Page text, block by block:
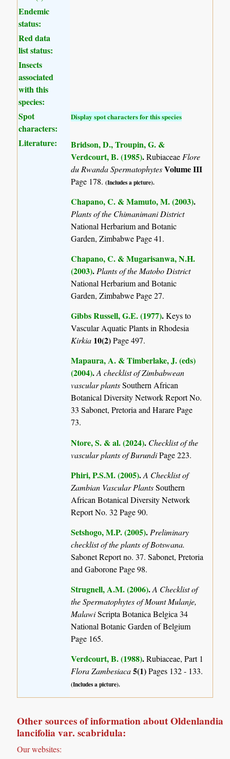
Endemic
status:
Red data
list status:
Insects
associated
with this
species:
Spot
characters:
Display spot characters for this species
Literature:
Bridson, D., Troupin, G. &
Verdcourt, B. (1985).Rubiaceae Flore
du Rwanda SpermatophytesVolume III
Page 178.(Includes a picture).
Chapano, C. & Mamuto, M. (2003).
Plants of the Chimanimani District
National Herbarium and Botanic
Garden, Zimbabwe Page 41.
Chapano, C. & Mugarisanwa, N.H.
(2003).Plants of the Matobo District
National Herbarium and Botanic
Garden, Zimbabwe Page 27.
Gibbs Russell, G.E. (1977).Keys to
Vascular Aquatic Plants in Rhodesia
Kirkia 10(2)Page 497.
Mapaura, A. & Timberlake, J. (eds)
(2004).A checklist of Zimbabwean
vascular plantsSouthern African
Botanical Diversity Network Report No.
33 Sabonet, Pretoria and Harare Page
73.
Ntore, S. & al. (2024). Checklist of the
vascular plants of BurundiPage 223.
Phiri, P.S.M. (2005).A Checklist of
Zambian Vascular PlantsSouthern
African Botanical Diversity Network
Report No. 32 Page 90.
Setshogo, M.P. (2005).Preliminary
checklist of the plants of Botswana.
Sabonet Report no. 37. Sabonet, Pretoria
and Gaborone Page 98.
Strugnell, A.M. (2006).A Checklist of
the Spermatophytes of Mount Mulanje,
MalawiScripta Botanica Belgica 34
National Botanic Garden of Belgium
Page 165.
Verdcourt, B. (1988).Rubiaceae, Part 1
Flora Zambesiaca5(1)Pages 132 - 133.
(Includes a picture).
Other sources of information about Oldenlandia
lancifolia var. scabridula:
Our websites: